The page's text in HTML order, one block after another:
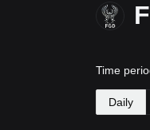
Time
Daily